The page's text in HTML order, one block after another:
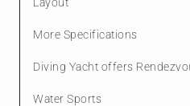
More Specifications
Diving Yacht offers
Water Sports